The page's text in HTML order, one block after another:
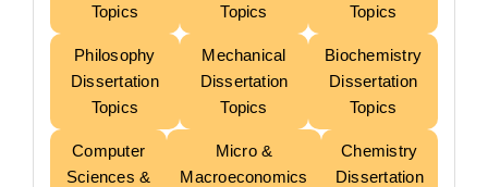
Topics
Topics
Topics
Philosophy
Dissertation
Topics
Mechanical
Dissertation
Topics
Biochemistry
Dissertation
Topics
Computer
Sciences &
Micro &
Macroeconomics
Chemistry
Dissertation